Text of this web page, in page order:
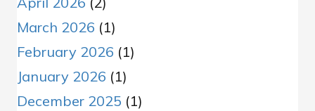
March 2026 (1)
February 2026 (1)
January 2026 (1)
December 2025 (1)